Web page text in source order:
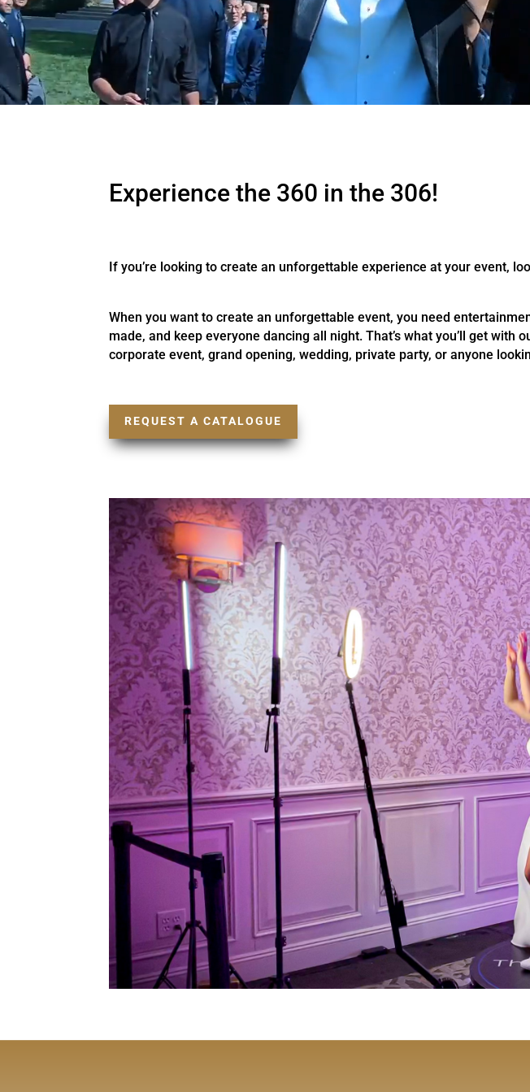
Experience the 360 in the 306!
If you’re looking to create an unforgettable experience at your event,
When you want to create an unforgettable event, you need
made, and keep everyone dancing all night. That’s what you’ll get
corporate event, grand opening, wedding, private party, or anyone
REQUEST A CATALOGUE